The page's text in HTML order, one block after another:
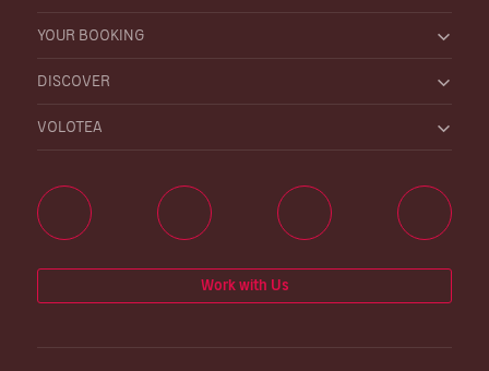
YOUR BOOKING
DISCOVER
VOLOTEA
Work with Us